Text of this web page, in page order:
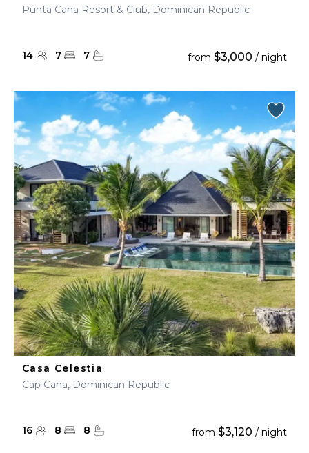
Punta Cana Resort & Club, Dominican Republic
14 7 7 from $3,000 / night
Casa Celestia
Cap Cana, Dominican Republic
16 8 8 from $3,120 / night